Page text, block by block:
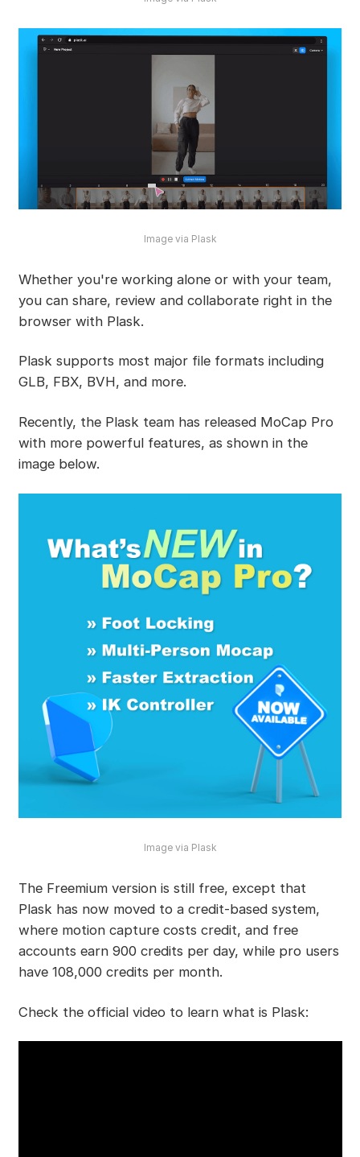
Image via Plask
Whether you're working alone or with your team,
you can share, review and collaborate right in the
browser with Plask.
Plask supports most major file formats including
GLB, FBX, BVH, and more.
Recently, the Plask team has released MoCap Pro
with more powerful features, as shown in the
image below.
Image via Plask
The Freemium version is still free, except that
Plask has now moved to a credit-based system,
where motion capture costs credit, and free
accounts earn 900 credits per day, while pro users
have 108,000 credits per month.
Check the official video to learn what is Plask: